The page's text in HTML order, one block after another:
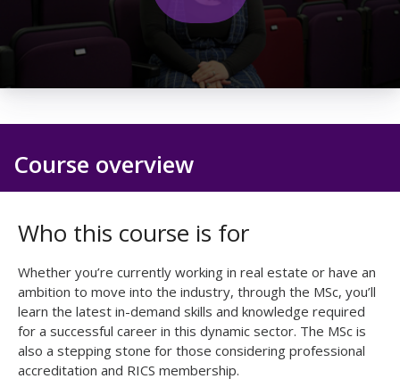
0
of
Course overview
Who this course is for
Whether you’re currently working in real estate or have an
ambition to move into the industry, through the MSc, you’ll
learn the latest in-demand skills and knowledge required
for a successful career in this dynamic sector. The MSc is
also a stepping stone for those considering professional
accreditation and RICS membership.